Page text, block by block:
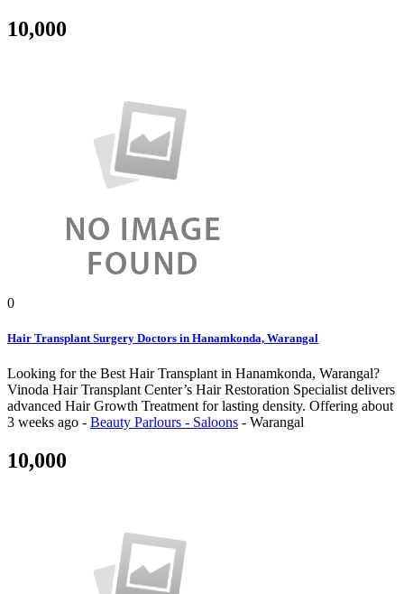
10,000
0
Hair Transplant Surgery Doctors in Hanamkonda, Warangal
Looking for the Best Hair Transplant in Hanamkonda, Warangal?
Vinoda Hair Transplant Center’s Hair Restoration Specialist delivers
advanced Hair Growth Treatment for lasting density. Offering about
3 weeks ago - Beauty Parlours - Saloons - Warangal
10,000